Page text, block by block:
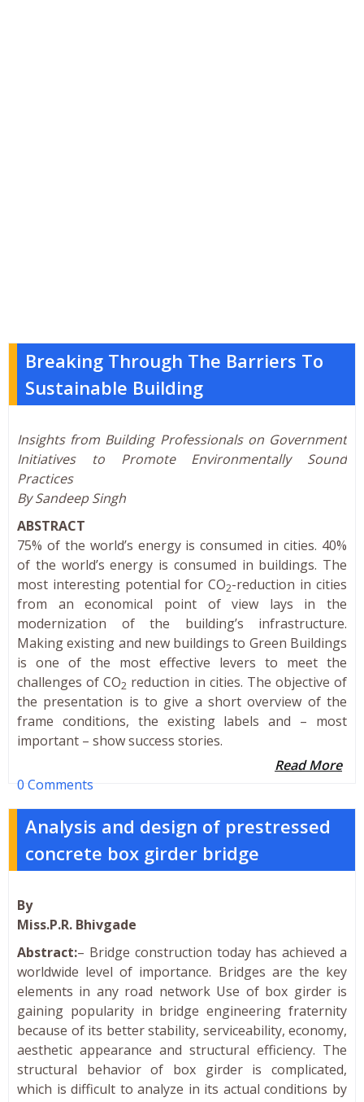
Breaking Through The Barriers To
Sustainable Building
Insights from Building Professionals on Government
Initiatives to Promote Environmentally Sound
Practices
By Sandeep Singh
ABSTRACT
75% of the world’s energy is consumed in cities. 40%
of the world’s energy is consumed in buildings. The
most interesting potential for CO2-reduction in cities
from an economical point of view lays in the
modernization of the building’s infrastructure.
Making existing and new buildings to Green Buildings
is one of the most effective levers to meet the
challenges of CO2 reduction in cities. The objective of
the presentation is to give a short overview of the
frame conditions, the existing labels and – most
important – show success stories.
Read More
0 Comments
Analysis and design of prestressed
concrete box girder bridge
By
Miss.P.R. Bhivgade
Abstract:– Bridge construction today has achieved a
worldwide level of importance. Bridges are the key
elements in any road network Use of box girder is
gaining popularity in bridge engineering fraternity
because of its better stability, serviceability, economy,
aesthetic appearance and structural efficiency. The
structural behavior of box girder is complicated,
which is difficult to analyze in its actual conditions by